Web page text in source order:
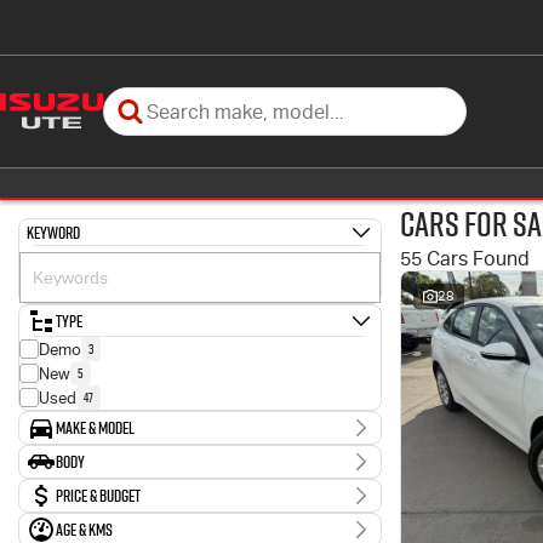
Keyword
Type
Demo 3
New 5
Used 47
Make & Model
Make
Ford 11
GWM 1
Genesis 1
Body
Body TypePrice & Budget
Stock Specials
Age & KMs
Cars for
55 Cars Found
28